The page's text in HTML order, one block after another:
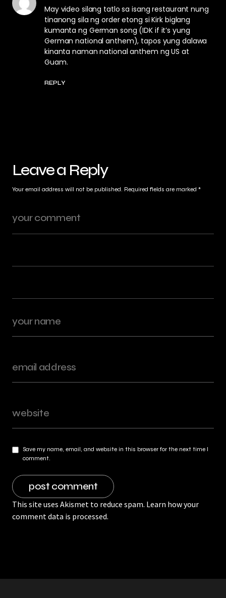
May video silang tatlo sa isang restaurant nung
tinanong sila ng order etong si Kirk biglang
kumanta ng German song (IDK if it’s yung
German national anthem), tapos yung dalawa
kinanta naman national anthem ng US at
Guam.
REPLY
Leave a Reply
Your email address will not be published. Required fields are marked *
Save my name, email, and website in this browser for the next time I
comment.
This site uses Akismet to reduce spam. Learn how your
comment data is processed.